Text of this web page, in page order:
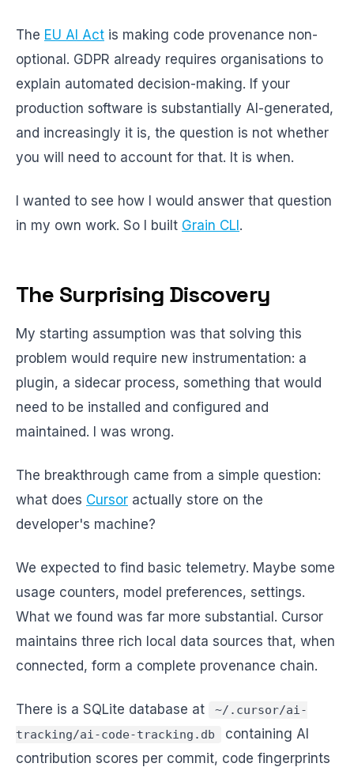
The EU AI Act is making code provenance non-
optional. GDPR already requires organisations to
explain automated decision-making. If your
production software is substantially AI-generated,
and increasingly it is, the question is not whether
you will need to account for that. It is when.
I wanted to see how I would answer that question
in my own work. So I built Grain CLI .
The Surprising Discovery
My starting assumption was that solving this
problem would require new instrumentation: a
plugin, a sidecar process, something that would
need to be installed and configured and
maintained. I was wrong.
The breakthrough came from a simple question:
what does Cursor actually store on the
developer's machine?
We expected to find basic telemetry. Maybe some
usage counters, model preferences, settings.
What we found was far more substantial. Cursor
maintains three rich local data sources that, when
connected, form a complete provenance chain.
There is a SQLite database at
~/.cursor/ai-
tracking/ai-code-tracking.db
containing AI
contribution scores per commit, code fingerprints